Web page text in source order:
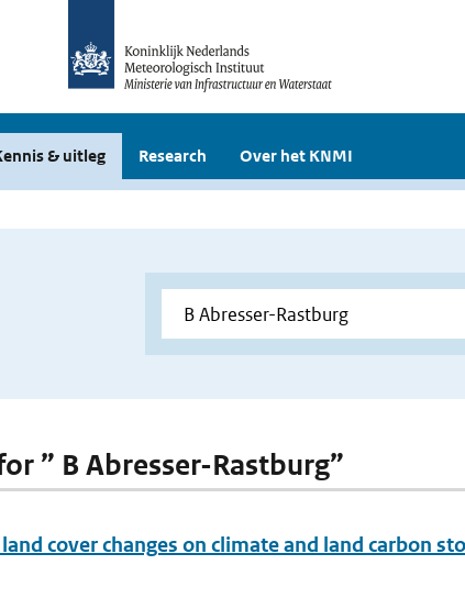
& uitleg Research Over het KNMI
” B Abresser-Rastburg”
cover changes on climate and land carbon